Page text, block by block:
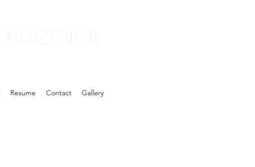
Resume Contact Gallery